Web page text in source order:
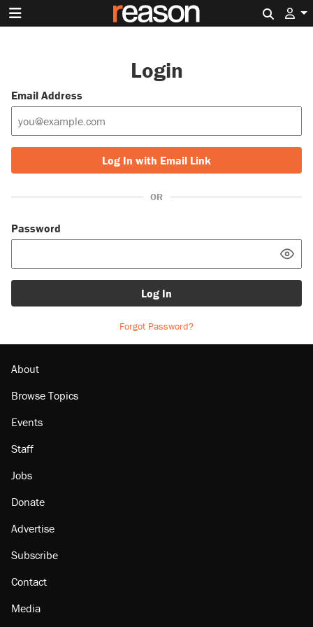
Login
Email Address
Log In with Email Link
OR
Password
Log In
Forgot Password?
About
Browse Topics
Events
Staff
Jobs
Donate
Advertise
Subscribe
Contact
Media